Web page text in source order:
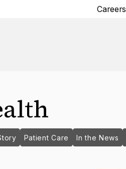
Careers
Patient Care In the News